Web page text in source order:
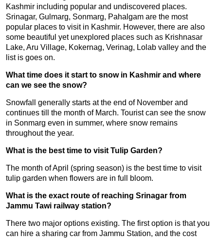
Kashmir including popular and undiscovered places.
Srinagar, Gulmarg, Sonmarg, Pahalgam are the most
popular places to visit in Kashmir. However, there are also
some beautiful yet unexplored places such as Krishnasar
Lake, Aru Village, Kokernag, Verinag, Lolab valley and the
list is goes on.
What time does it start to snow in Kashmir and where
can we see the snow?
Snowfall generally starts at the end of November and
continues till the month of March. Tourist can see the snow
in Sonmarg even in summer, where snow remains
throughout the year.
What is the best time to visit Tulip Garden?
The month of April (spring season) is the best time to visit
tulip garden when flowers are in full bloom.
What is the exact route of reaching Srinagar from
Jammu Tawi railway station?
There two major options existing. The first option is that you
can hire a sharing car from Jammu Station, and the cost